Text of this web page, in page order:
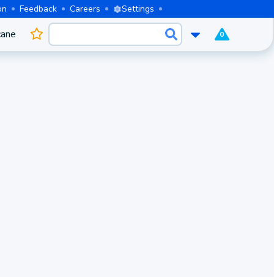
Feedback Careers Settings
0